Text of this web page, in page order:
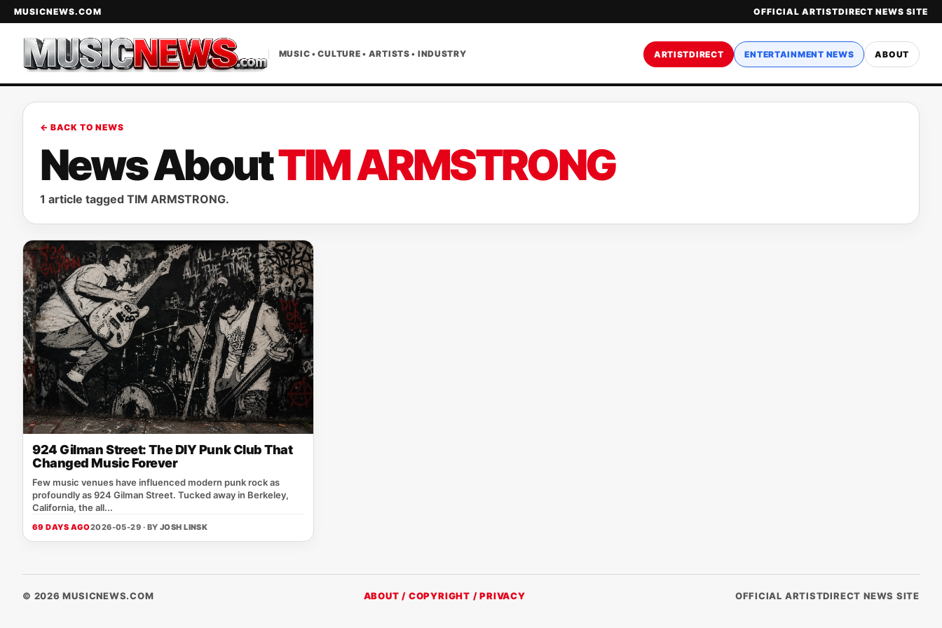
MUSICNEWS.COM OFFICIAL ARTISTDIRECT NEWS SITE
MUSIC • CULTURE • ARTISTS • INDUSTRY ARTISTDIRECT ENTERTAINMENT NEWS ABOUT
← BACK TO NEWS
News AboutTIM ARMSTRONG
1 article tagged TIM ARMSTRONG.
924 Gilman Street: The DIY Punk Club That
Changed Music Forever
Few music venues have influenced modern punk rock as
profoundly as 924 Gilman Street. Tucked away in Berkeley,
California, the all...
69 DAYS AGO2026-05-29 · BY JOSH LINSK
© 2026 MUSICNEWS.COM ABOUT / COPYRIGHT / PRIVACY OFFICIAL ARTISTDIRECT NEWS SITE